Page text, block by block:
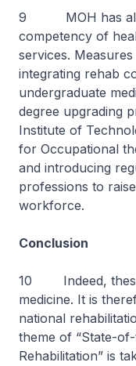
9 MOH has also
competency of
services.
integrating rehab
undergraduate
degree upgrading
Institute of
for Occupational
and introducing
professions to
workforce.
Conclusion
10 Indeed, these
medicine. It is
national
theme of “State-
Rehabilitation” is